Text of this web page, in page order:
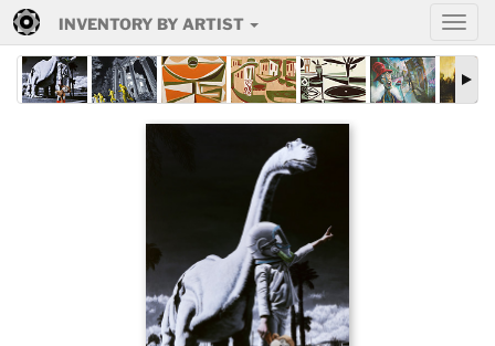
INVENTORY BY ARTIST